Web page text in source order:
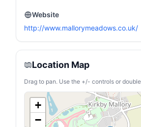
Website
http://www.mallorymeadows.co.uk/
Location Map
Drag to pan. Use the +/- controls or
+
−